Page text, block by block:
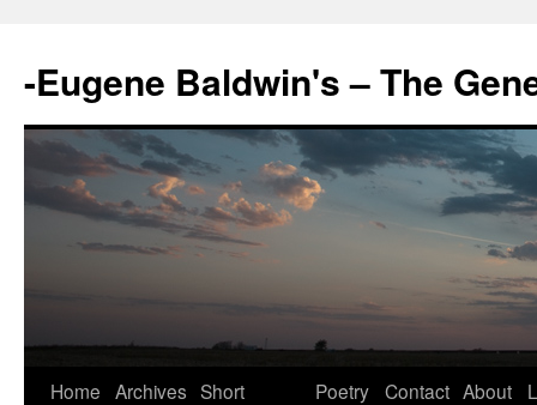
-Eugene Baldwin's – The
Skip
Home Archives Short
Poetry Contact About